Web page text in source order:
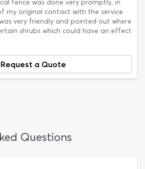
fence was done very promptly, in
my original contact with the service
very friendly and pointed out where
shrubs which could have an effect
Request a Quote
Questions